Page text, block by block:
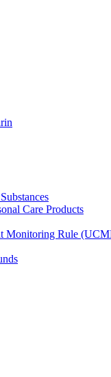
Care Products
Monitoring Rule